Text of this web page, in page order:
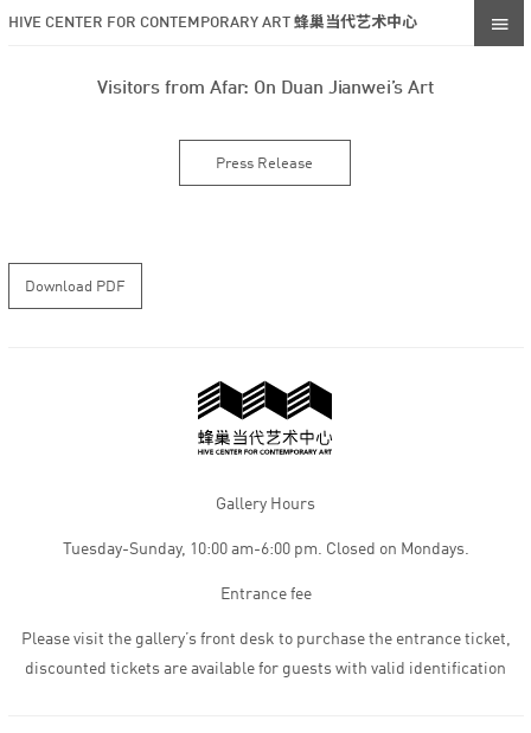
HIVE CENTER FOR CONTEMPORARY ART 蜂巢当代艺术中心
Visitors from Afar: On Duan Jianwei’s Art
Press Release
Download PDF
Gallery Hours
Tuesday-Sunday, 10:00 am-6:00 pm. Closed on Mondays.
Entrance fee
Please visit the gallery’s front desk to purchase the entrance ticket,
discounted tickets are available for guests with valid identification